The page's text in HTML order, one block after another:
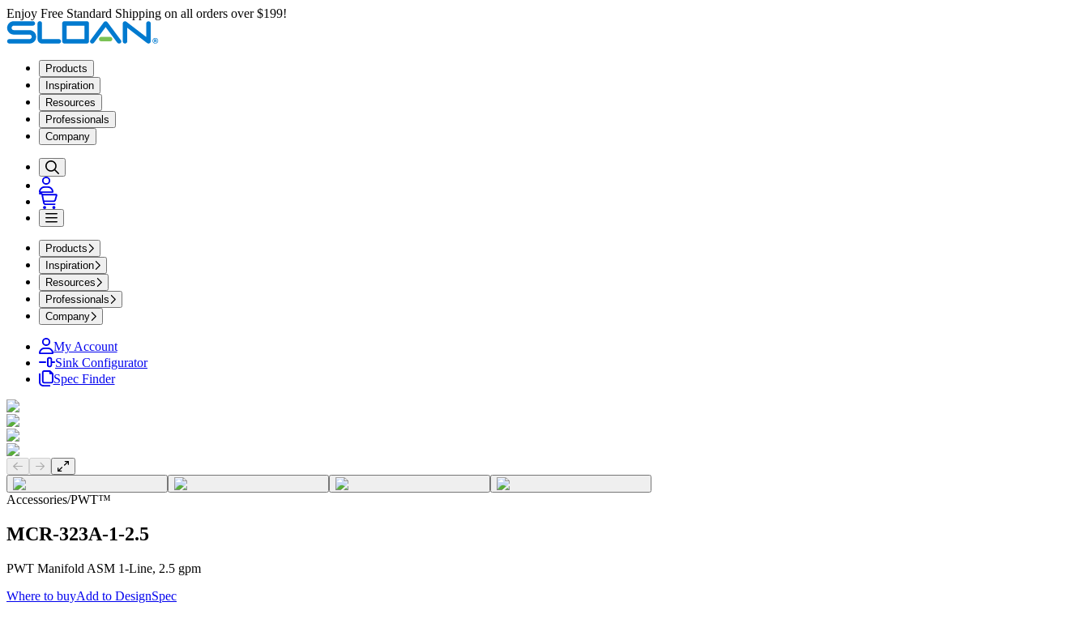
Enjoy Free Standard Shipping on all orders over $199!
Products
Inspiration
Resources
Professionals
Company
Products
Inspiration
Resources
Professionals
Company
My Account
Sink Configurator
Spec Finder
Previous slide
Next slide
Accessories/PWT™
MCR-323A-1-2.5
PWT Manifold ASM 1-Line, 2.5 gpm
Where to buyAdd to DesignSpec